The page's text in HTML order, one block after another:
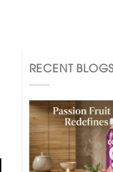
RECENT BLOGS